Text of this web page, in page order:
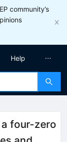
community’s
Help
four-zero